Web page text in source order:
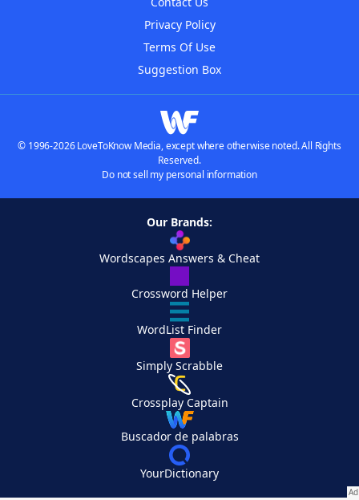
Privacy Policy
Terms Of Use
Suggestion Box
© 1996-2026 LoveToKnow Media, except where otherwise noted. All Rights
Reserved.
Do not sell my personal information
Our Brands:
Wordscapes Answers & Cheat
Crossword Helper
WordList Finder
Simply Scrabble
Crossplay Captain
Buscador de palabras
YourDictionary